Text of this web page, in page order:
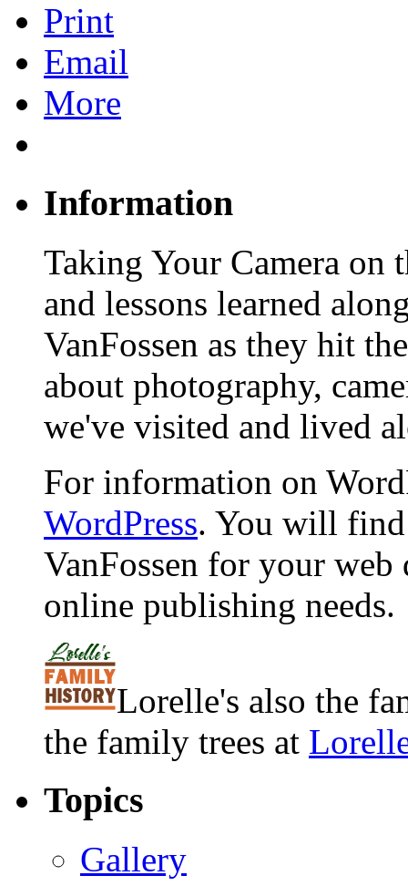
Print
Email
More
Information
Taking Your Camera on
and lessons learned
VanFossen as they hit
about photography,
we've visited and lived
For information on
WordPress. You will
VanFossen for your
online publishing needs.
Lorelle's also the
the family trees at
Topics
Gallery